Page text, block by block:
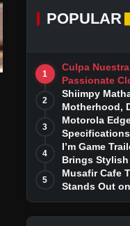
POPULAR
1
Culpa
Passionate
Tumultuous
2
Shiimpy
Motherhood,
3
Motorola
4
I’m Game
Brings
Thriller
5
Musafir Cafe
Stands Out